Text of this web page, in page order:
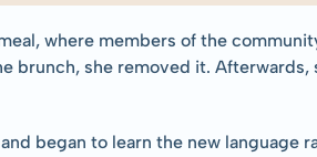
where members of the
brunch, she removed it.
began to learn the new